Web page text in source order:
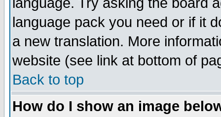
language pack you need or if it
a new translation. More
website (see link at bottom of
Back to top
How do I show an image